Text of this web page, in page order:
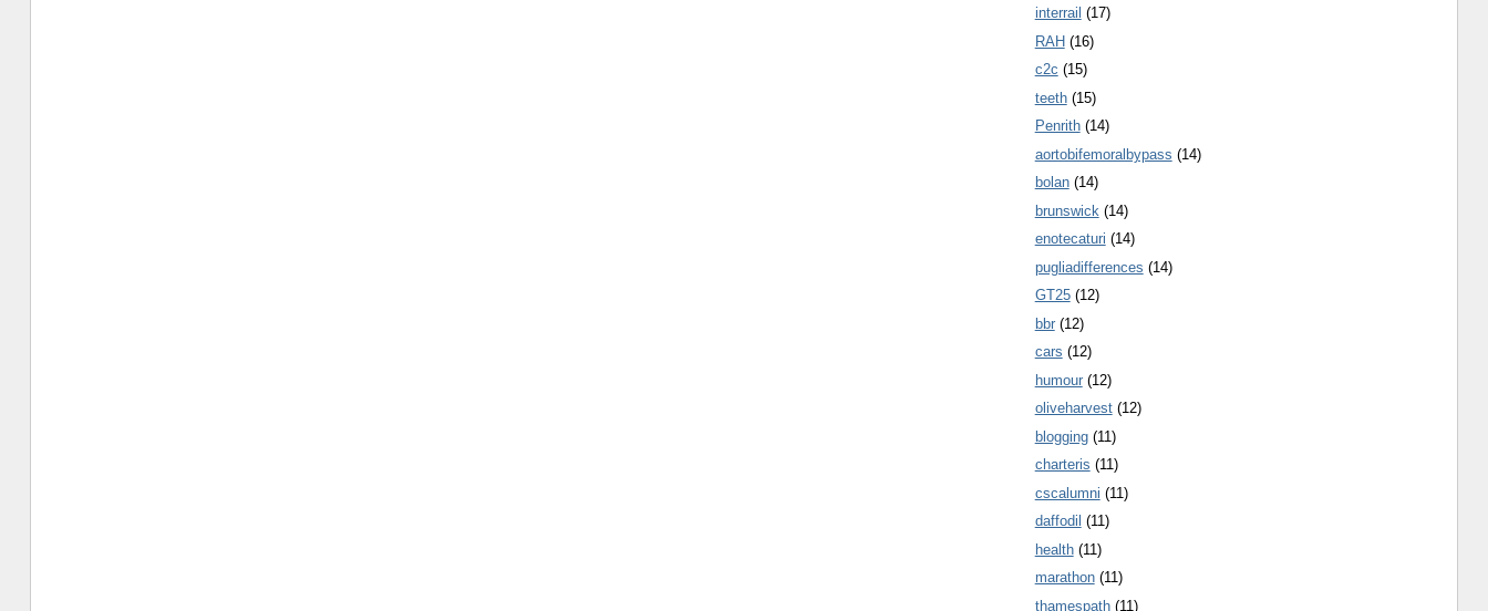
interrail (17)
RAH (16)
c2c (15)
teeth (15)
Penrith (14)
aortobifemoralbypass (14)
bolan (14)
brunswick (14)
enotecaturi (14)
pugliadifferences (14)
GT25 (12)
bbr (12)
cars (12)
humour (12)
oliveharvest (12)
blogging (11)
charteris (11)
cscalumni (11)
daffodil (11)
health (11)
marathon (11)
thamespath (11)